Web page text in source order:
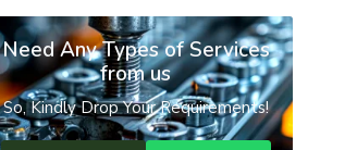
Need Any Types of Services
from us
So, Kindly Drop Your Requirements!